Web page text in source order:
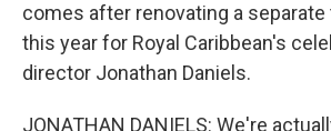
comes after renovating a
this year for Royal Caribbean's
director Jonathan Daniels.
JONATHAN DANIELS: We're